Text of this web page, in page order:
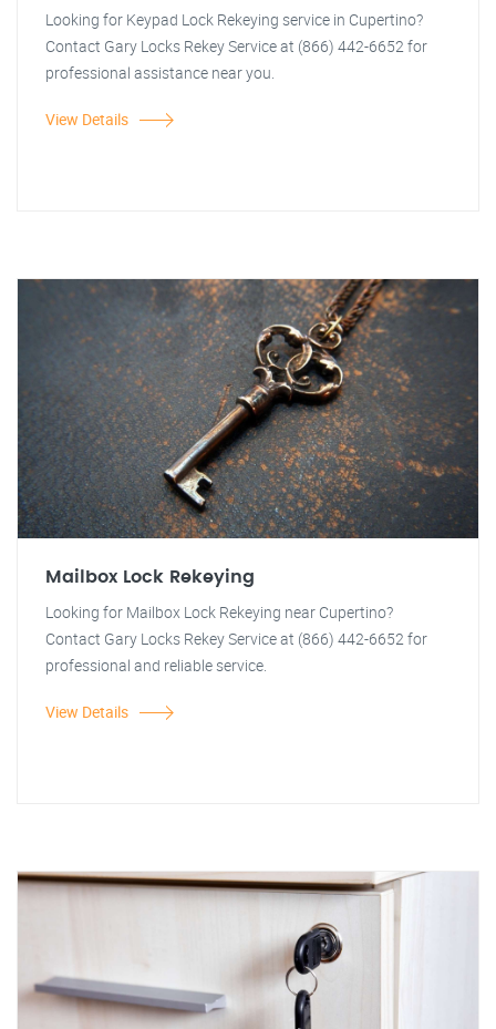
Looking for Keypad Lock Rekeying service in Cupertino?
Contact Gary Locks Rekey Service at (866) 442-6652 for
professional assistance near you.
View Details
Mailbox Lock Rekeying
Looking for Mailbox Lock Rekeying near Cupertino?
Contact Gary Locks Rekey Service at (866) 442-6652 for
professional and reliable service.
View Details